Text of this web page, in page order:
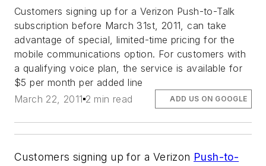
Customers signing up for a Verizon Push-to-Talk
subscription before March 31st, 2011, can take
advantage of special, limited-time pricing for the
mobile communications option. For customers with
a qualifying voice plan, the service is available for
$5 per month per added line
March 22, 2011 2 min read ADD US ON GOOGLE
Customers signing up for a Verizon Push-to-